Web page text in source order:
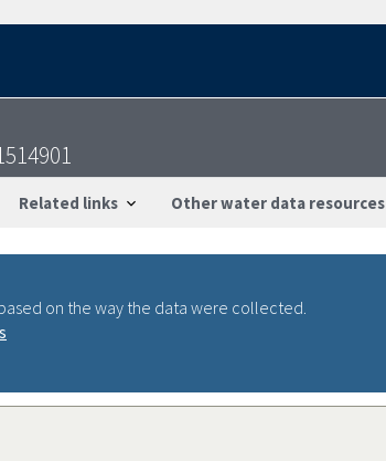
Related links Other water data resources
on the way the data were collected.